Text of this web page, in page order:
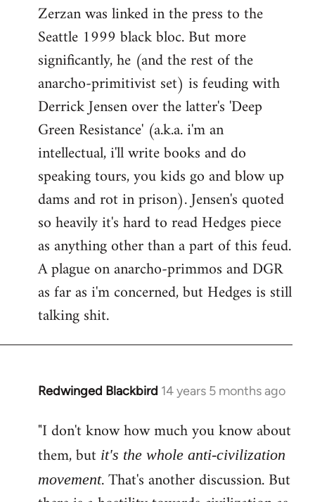
to
Welcome
libcom.org
Zerzan was linked in the press to the
Seattle 1999 black bloc. But more
significantly, he (and the rest of the
anarcho-primitivist set) is feuding with
Derrick Jensen over the latter's 'Deep
Green Resistance' (a.k.a. i'm an
intellectual, i'll write books and do
speaking tours, you kids go and blow up
dams and rot in prison). Jensen's quoted
so heavily it's hard to read Hedges piece
as anything other than a part of this feud.
A plague on anarcho-primmos and DGR
as far as i'm concerned, but Hedges is still
talking shit.
Redwinged Blackbird 14 years 5 months ago
In
to
Welcome
libcom.org
"I don't know how much you know about
them, but it's the whole anti-civilization
movement. That's another discussion. But